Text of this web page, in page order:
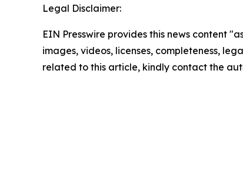
Legal Disclaimer:
EIN Presswire provides this news content
images, videos, licenses, completeness,
related to this article, kindly contact the